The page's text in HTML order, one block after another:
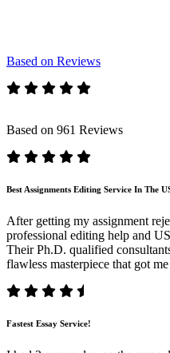
Based on Reviews
Based on 961 Reviews
Best Assignments Editing Service In The
After getting my assignment
professional editing help and
Their Ph.D. qualified
flawless masterpiece that got
Fastest Essay Service!